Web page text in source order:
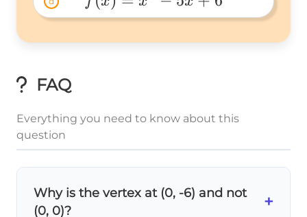
f(x)=x^2-
5x+6
FAQ
Everything you need to know about this
question
Why is the vertex at (0, -6) and not
(0, 0)?
+